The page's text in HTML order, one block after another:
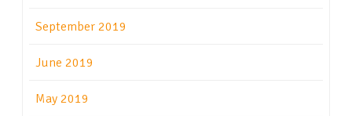
September 2019
June 2019
May 2019